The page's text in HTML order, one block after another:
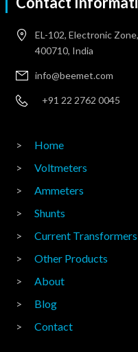
EL-102, Electronic
400710, India
info@beemet.com
+91 22 2762 0045
Home
Voltmeters
Ammeters
Shunts
Current Transformers
Other Products
About
Blog
Contact